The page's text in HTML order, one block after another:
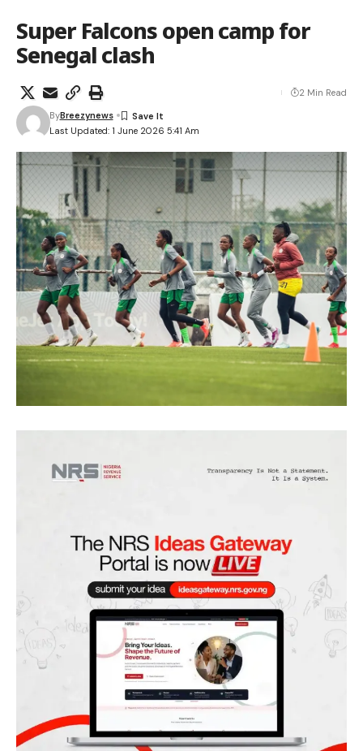
Super Falcons open camp for
Senegal clash
Last Updated: 1 June 2026 5:41 Am
ByBreezynews
2 Min Read